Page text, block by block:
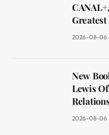
2026-08-06
New
Lewis
2026-08-06